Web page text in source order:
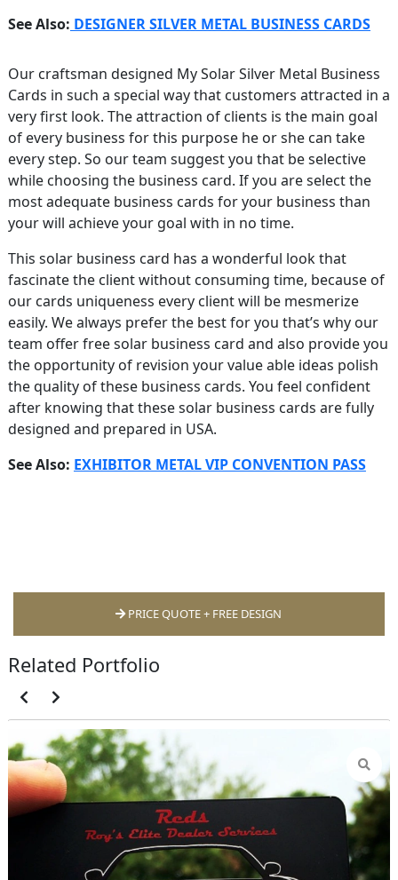
See Also: DESIGNER SILVER METAL BUSINESS CARDS
Our craftsman designed My Solar Silver Metal Business
Cards in such a special way that customers attracted in a
very first look. The attraction of clients is the main goal
of every business for this purpose he or she can take
every step. So our team suggest you that be selective
while choosing the business card. If you are select the
most adequate business cards for your business than
your will achieve your goal with in no time.
This solar business card has a wonderful look that
fascinate the client without consuming time, because of
our cards uniqueness every client will be mesmerize
easily. We always prefer the best for you that’s why our
team offer free solar business card and also provide you
the opportunity of revision your value able ideas polish
the quality of these business cards. You feel confident
after knowing that these solar business cards are fully
designed and prepared in USA.
See Also: EXHIBITOR METAL VIP CONVENTION PASS
PRICE QUOTE + FREE DESIGN
Related Portfolio